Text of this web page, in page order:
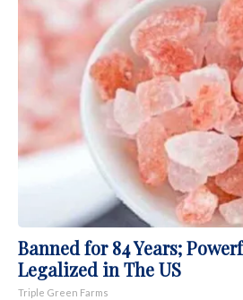
Banned for 84 Years;
Legalized in The US
Triple Green Farms